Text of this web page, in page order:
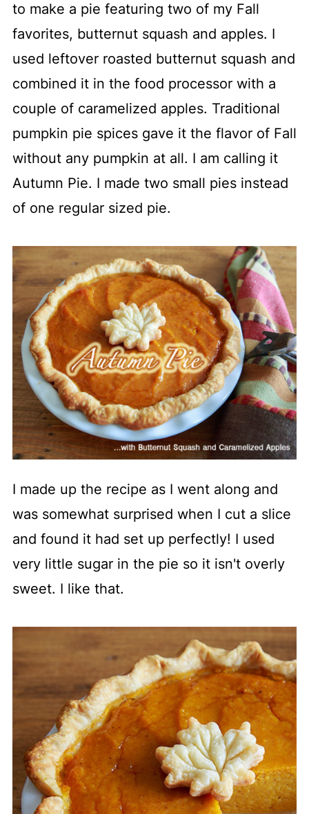
to make a pie featuring two of my Fall
favorites, butternut squash and apples. I
used leftover roasted butternut squash and
combined it in the food processor with a
couple of caramelized apples. Traditional
pumpkin pie spices gave it the flavor of Fall
without any pumpkin at all. I am calling it
Autumn Pie. I made two small pies instead
of one regular sized pie.
I made up the recipe as I went along and
was somewhat surprised when I cut a slice
and found it had set up perfectly! I used
very little sugar in the pie so it isn't overly
sweet. I like that.